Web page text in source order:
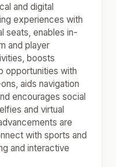
and digital
experiences with
seats, enables in-
and player
boosts
opportunities with
aids navigation
encourages social
and virtual
are
with sports and
and interactive